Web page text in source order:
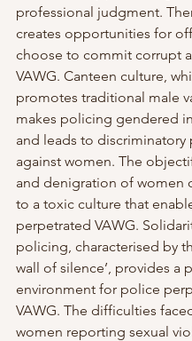
professional judgment.
creates opportunities for
choose to commit corrupt
VAWG. Canteen culture,
promotes traditional male
makes policing gendered
and leads to discriminatory
against women. The
and denigration of women
to a toxic culture that
perpetrated VAWG.
policing, characterised by
wall of silence’, provides a
environment for police
VAWG. The difficulties
women reporting sexual